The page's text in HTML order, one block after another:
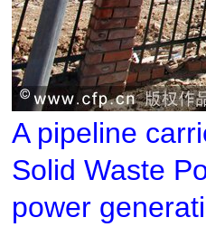
A pipeline
Solid Waste
power